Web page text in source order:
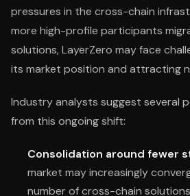
pressures in the cross-chain
more high-profile participants
solutions, LayerZero may face
its market position and attracting
Industry analysts suggest several
from this ongoing shift:
Consolidation around fewer
market may increasingly
number of cross-chain